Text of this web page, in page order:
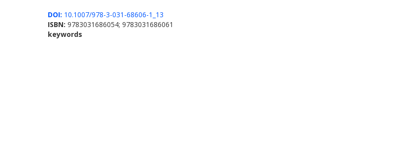
DOI: 10.1007/978-3-031-68606-1_13
ISBN: 9783031686054; 9783031686061
keywords